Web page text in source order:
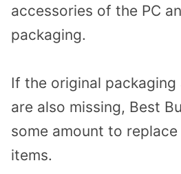
accessories of the PC
packaging.
If the original packaging
are also missing, Best
some amount to
items.